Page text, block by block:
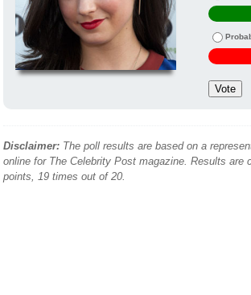
Disclaimer: The poll results are based on a
online for The Celebrity Post magazine. Results are
points, 19 times out of 20.